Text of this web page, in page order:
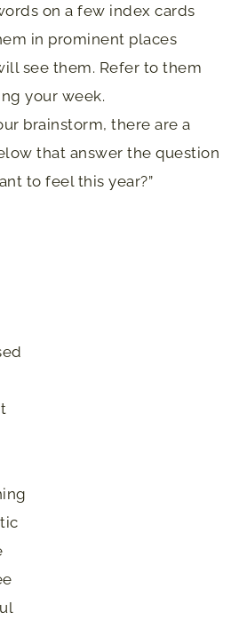
on a few index cards
in prominent places
see them. Refer to them
your week.
brainstorm, there are a
that answer the question
to feel this year?”